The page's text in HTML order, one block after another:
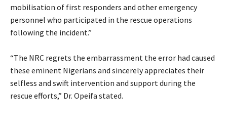
mobilisation of first responders and other emergency
personnel who participated in the rescue operations
following the incident.”
‎“The NRC regrets the embarrassment the error had caused
these eminent Nigerians and sincerely appreciates their
selfless and swift intervention and support during the
rescue efforts,” Dr. Opeifa stated.